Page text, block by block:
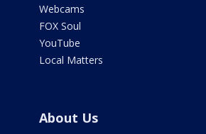
Webcams
FOX Soul
YouTube
Local Matters
About Us